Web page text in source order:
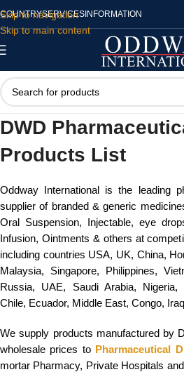
Skip to navigation
Skip to main content
COUNTRYSERVICES INFORMATION
DWD
Products List
Oddway International is the leading
supplier of branded & generic
Oral Suspension, Injectable, eye
Infusion, Ointments & others at
including countries USA, UK, China,
Malaysia, Singapore, Philippines,
Russia, UAE, Saudi Arabia, Nigeria,
Chile, Ecuador, Middle East, Congo,
We supply products manufactured by
wholesale prices to Pharmaceutical
mortar Pharmacy, Private Hospitals